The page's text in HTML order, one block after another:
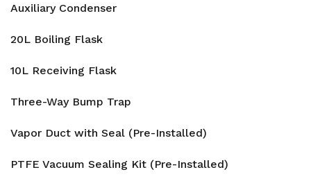
Auxiliary Condenser
20L Boiling Flask
10L Receiving Flask
Three-Way Bump Trap
Vapor Duct with Seal (Pre-Installed)
PTFE Vacuum Sealing Kit (Pre-Installed)